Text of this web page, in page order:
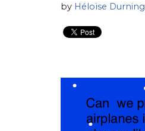
by Héloïse Durning